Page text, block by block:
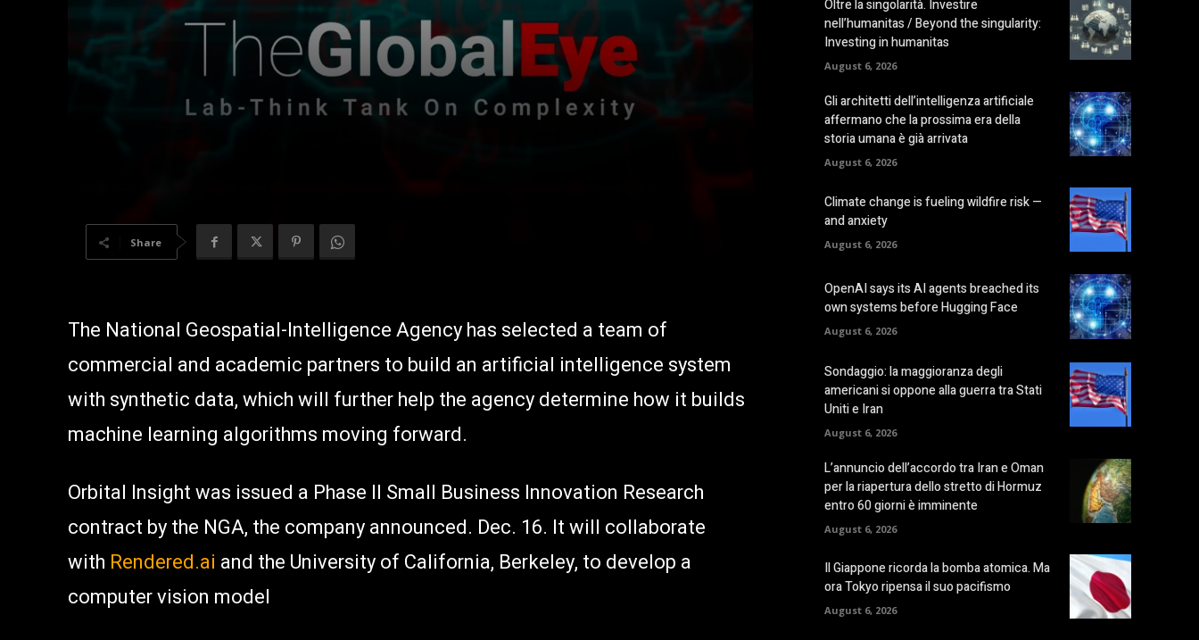
Share
The National Geospatial-Intelligence Agency has selected a team of
commercial and academic partners to build an artificial intelligence system
with synthetic data, which will further help the agency determine how it builds
machine learning algorithms moving forward.
Orbital Insight was issued a Phase II Small Business Innovation Research
contract by the NGA, the company announced. Dec. 16. It will collaborate
with Rendered.ai and the University of California, Berkeley, to develop a
computer vision model
Oltre la singolarità. Investire
nell’humanitas / Beyond the singularity:
Investing in humanitas
August 6, 2026
Gli architetti dell’intelligenza artificiale
affermano che la prossima era della
storia umana è già arrivata
August 6, 2026
Climate change is fueling wildfire risk —
and anxiety
August 6, 2026
OpenAI says its AI agents breached its
own systems before Hugging Face
August 6, 2026
Sondaggio: la maggioranza degli
americani si oppone alla guerra tra Stati
Uniti e Iran
August 6, 2026
L’annuncio dell’accordo tra Iran e Oman
per la riapertura dello stretto di Hormuz
entro 60 giorni è imminente
August 6, 2026
Il Giappone ricorda la bomba atomica. Ma
ora Tokyo ripensa il suo pacifismo
August 6, 2026